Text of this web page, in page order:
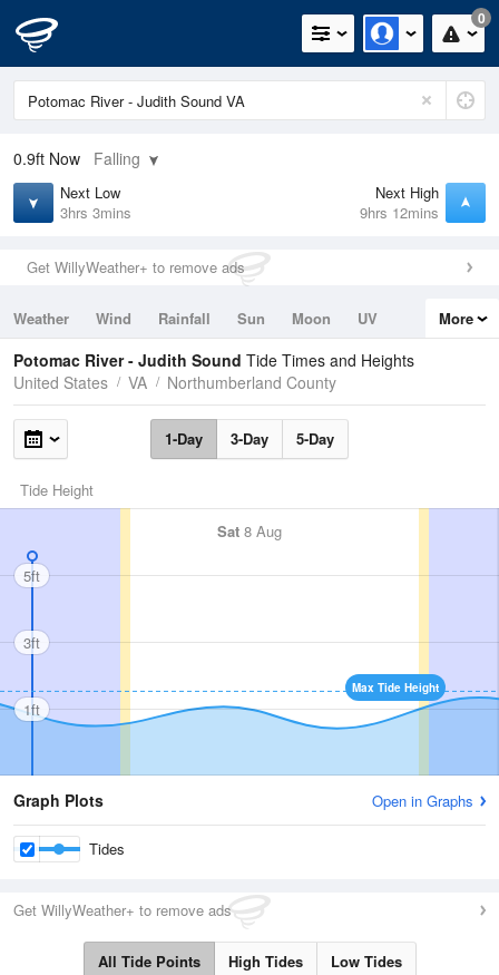
0
0.9ft Now Falling
Next Low
3hrs 3mins
Next High
9hrs 12mins
Get WillyWeather+ to remove ads
Weather Wind Rainfall Sun Moon
UV
Tides
Swell
More
Potomac River - Judith Sound Tide Times and Heights
United States
VA Northumberland County
1-Day 3-Day 5-Day
Tide Height
Sat 8 Aug
Max Tide Height
5ft
3ft
1ft
Graph Plots Open in Graphs
Tides
Get WillyWeather+ to remove ads
All Tide Points High Tides Low Tides